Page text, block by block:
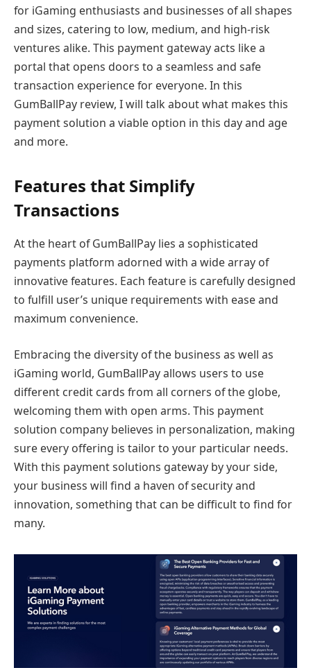
for iGaming enthusiasts and businesses of all shapes
and sizes, catering to low, medium, and high-risk
ventures alike. This payment gateway acts like a
portal that opens doors to a seamless and safe
transaction experience for everyone. In this
GumBallPay review, I will talk about what makes this
payment solution a viable option in this day and age
and more.
Features that Simplify
Transactions
At the heart of GumBallPay lies a sophisticated
payments platform adorned with a wide array of
innovative features. Each feature is carefully designed
to fulfill user’s unique requirements with ease and
maximum convenience.
Embracing the diversity of the business as well as
iGaming world, GumBallPay allows users to use
different credit cards from all corners of the globe,
welcoming them with open arms. This payment
solution company believes in personalization, making
sure every offering is tailor to your particular needs.
With this payment solutions gateway by your side,
your business will find a haven of security and
innovation, something that can be difficult to find for
many.